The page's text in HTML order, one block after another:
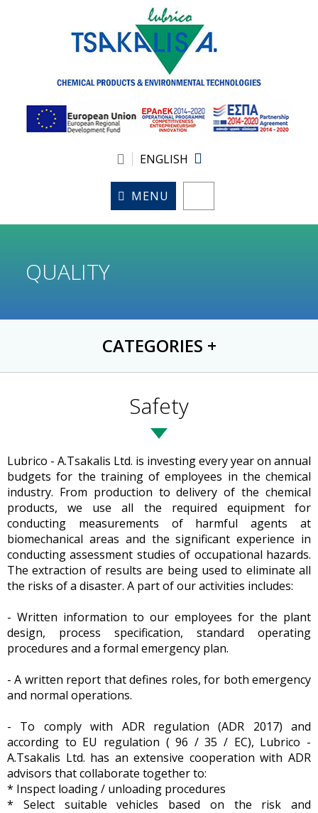
ENGLISH
MENU
QUALITY
CATEGORIES +
Safety
Lubrico - A.Tsakalis Ltd. is investing every year on annual
budgets for the training of employees in the chemical
industry. From production to delivery of the chemical
products, we use all the required equipment for
conducting measurements of harmful agents at
biomechanical areas and the significant experience in
conducting assessment studies of occupational hazards.
The extraction of results are being used to eliminate all
the risks of a disaster. A part of our activities includes:
- Written information to our employees for the plant
design, process specification, standard operating
procedures and a formal emergency plan.
- A written report that defines roles, for both emergency
and normal operations.
- To comply with ADR regulation (ADR 2017) and
according to EU regulation ( 96 / 35 / EC), Lubrico -
A.Tsakalis Ltd. has an extensive cooperation with ADR
advisors that collaborate together to:
* Inspect loading / unloading procedures
* Select suitable vehicles based on the risk and